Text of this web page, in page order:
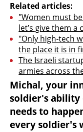
Related articles:
"Women must
let’s give them a
"Only high-tech
the place it is in
The Israeli
armies across
Michal, your
soldier's ability
needs to
every soldier's